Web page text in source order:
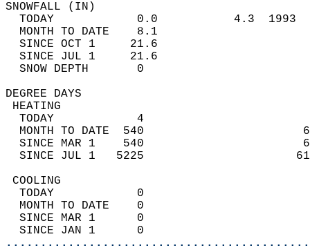
TODAY            0.0           4.3
MONTH TO DATE    8.1
SINCE OCT 1     21.6
SINCE JUL 1     21.6
SNOW DEPTH
DEGREE
TODAY            4
MONTH TO DATE  540
SINCE MAR 1    540
SINCE JUL 1   5225
TODAY            0
MONTH TO DATE    0
SINCE MAR 1      0
SINCE JAN 1      0